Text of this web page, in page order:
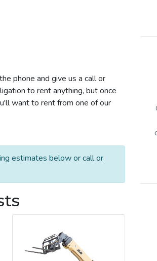
phone and give us a call or
to rent anything, but once
want to rent from one of our
estimates below or call or